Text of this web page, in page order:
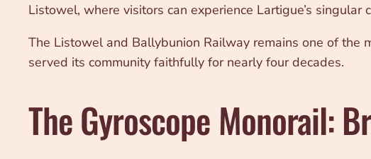
Listowel, where visitors can experience Lartigue’s singular
The Listowel and Ballybunion Railway remains one of
served its community faithfully for nearly four decades.
The Gyroscope Monorail: